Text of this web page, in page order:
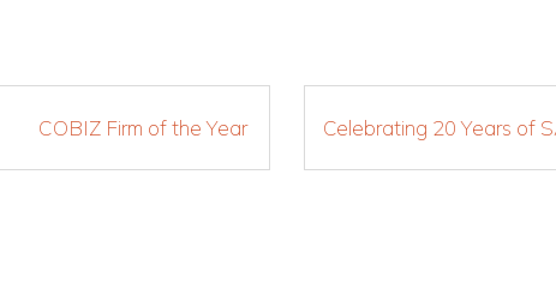
COBIZ Firm of the Year Celebrating 20 Years of